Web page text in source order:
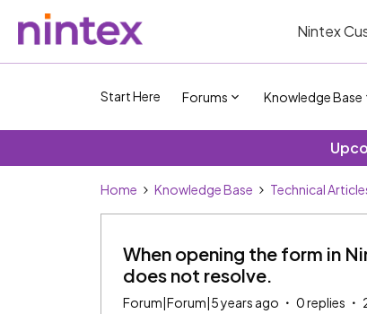
Nintex
Start Here Forums Knowledge Base
Home Knowledge Base Technical
When opening the form in
does not resolve.
Forum|Forum|5 years ago 0 replies